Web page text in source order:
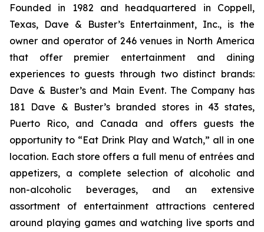
Founded in 1982 and headquartered in Coppell,
Texas, Dave & Buster’s Entertainment, Inc., is the
owner and operator of 246 venues in North America
that offer premier entertainment and dining
experiences to guests through two distinct brands:
Dave & Buster’s and Main Event. The Company has
181 Dave & Buster’s branded stores in 43 states,
Puerto Rico, and Canada and offers guests the
opportunity to “Eat Drink Play and Watch,” all in one
location. Each store offers a full menu of entrées and
appetizers, a complete selection of alcoholic and
non-alcoholic beverages, and an extensive
assortment of entertainment attractions centered
around playing games and watching live sports and